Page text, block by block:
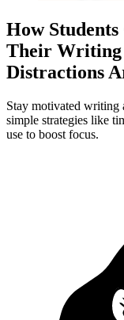
How
Their Writing
Distractions
Stay motivated writing
simple strategies like
use to boost focus.